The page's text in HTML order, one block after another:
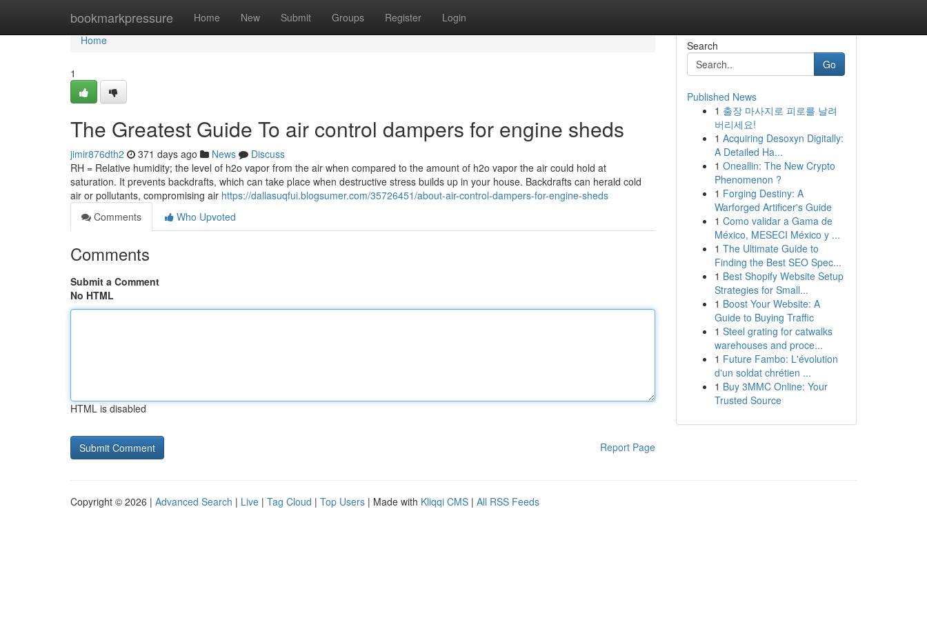
bookmarkpressure Home New Submit Groups Register Login
Home
Home
1
The Greatest Guide To air control dampers for engine sheds
jimir876dth2 371 days ago News
Discuss
RH = Relative humidity; the level of h2o vapor from the air when compared to the amount of h2o vapor the air could hold at
saturation. It prevents backdrafts, which can take place when destructive stress builds up in your house. Backdrafts can herald cold
air or pollutants, compromising air https://dallasuqfui.blogsumer.com/35726451/about-air-control-dampers-for-engine-sheds
Comments
Who Upvoted
Comments
Submit a Comment
No HTML
HTML is disabled
Report Page
Search
Go
Published News
1 출장 마사지로 피로를 날려
버리세요!
1 Acquiring Desoxyn Digitally:
A Detailed Ha...
1 Oneallin: The New Crypto
Phenomenon ?
1 Forging Destiny: A
Warforged Artificer's Guide
1 Como validar a Gama de
México, MESECI México y ...
1 The Ultimate Guide to
Finding the Best SEO Spec...
1 Best Shopify Website Setup
Strategies for Small...
1 Boost Your Website: A
Guide to Buying Traffic
1 Steel grating for catwalks
warehouses and proce...
1 Future Fambo: L'évolution
d'un soldat chrétien ...
1 Buy 3MMC Online: Your
Trusted Source
Copyright © 2026 | Advanced Search | Live | Tag Cloud | Top Users | Made with Kliqqi CMS | All RSS Feeds